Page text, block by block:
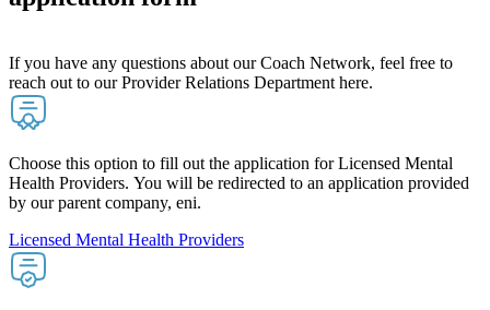
If you have any questions about our Coach Network, feel free to
reach out to our Provider Relations Department here.
Choose this option to fill out the application for Licensed Mental
Health Providers. You will be redirected to an application provided
by our parent company, eni.
Licensed Mental Health Providers